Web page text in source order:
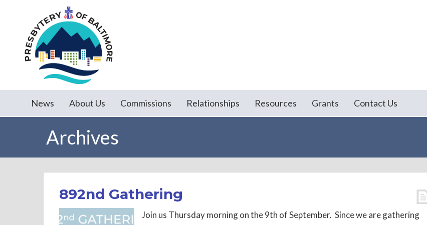
News About Us Commissions Relationships Resources Grants Contact Us
Archives
892nd Gathering
Join us Thursday morning on the 9th of September. Since we are gathering